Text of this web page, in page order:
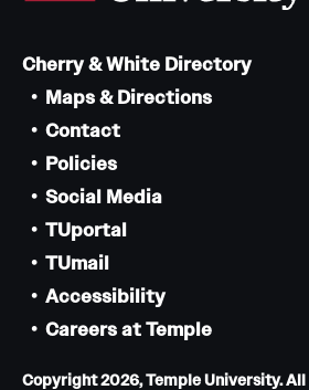
Cherry & White Directory
Maps & Directions
Contact
Policies
Social Media
TUportal
TUmail
Accessibility
Careers at Temple
Copyright 2026, Temple University.